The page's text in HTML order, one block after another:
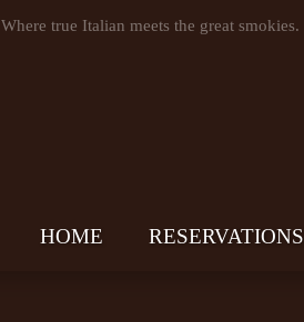
Where true Italian meets the great smokies.
HOME RESERVATIONS